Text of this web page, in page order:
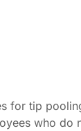
for tip
who